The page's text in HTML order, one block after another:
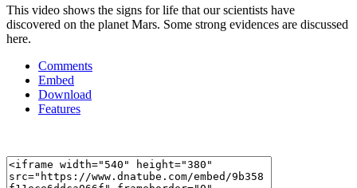
This video shows the signs for life that our scientists have
discovered on the planet Mars. Some strong evidences are discussed
here.
Comments
Embed
Download
Features